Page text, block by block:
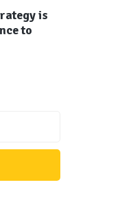
is
to